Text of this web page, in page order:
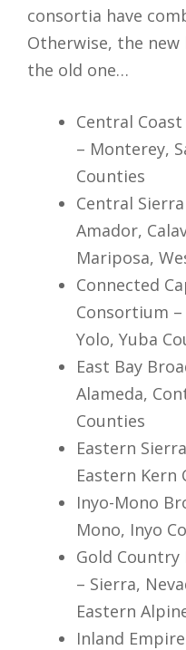
consortia have
Otherwise, the
the old one…
Central
– Monterey,
Counties
Central
Amador,
Mariposa,
Connected
Consortium
Yolo, Yuba
East Bay
Alameda,
Counties
Eastern
Eastern Kern
Inyo-Mono
Mono, Inyo
Gold
– Sierra,
Eastern
Inland